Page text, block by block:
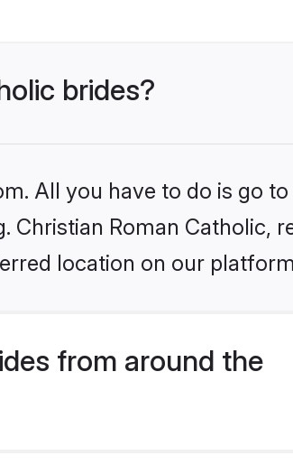
brides?
All you have to do is go to
Christian Roman Catholic,
location on our
from around the